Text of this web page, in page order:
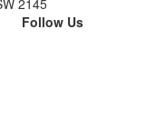
Follow Us